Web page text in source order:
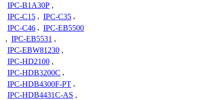
IPC-B1A30P ,
IPC-C15 , IPC-C35 ,
IPC-C46 , IPC-EB5500
, IPC-EB5531 ,
IPC-EBW81230 ,
IPC-HD2100 ,
IPC-HDB3200C ,
IPC-HDB4300F-PT ,
IPC-HDB4431C-AS ,